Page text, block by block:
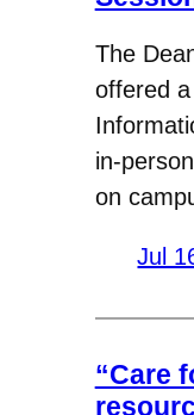
The
offered
in-
on
Jul
“Care